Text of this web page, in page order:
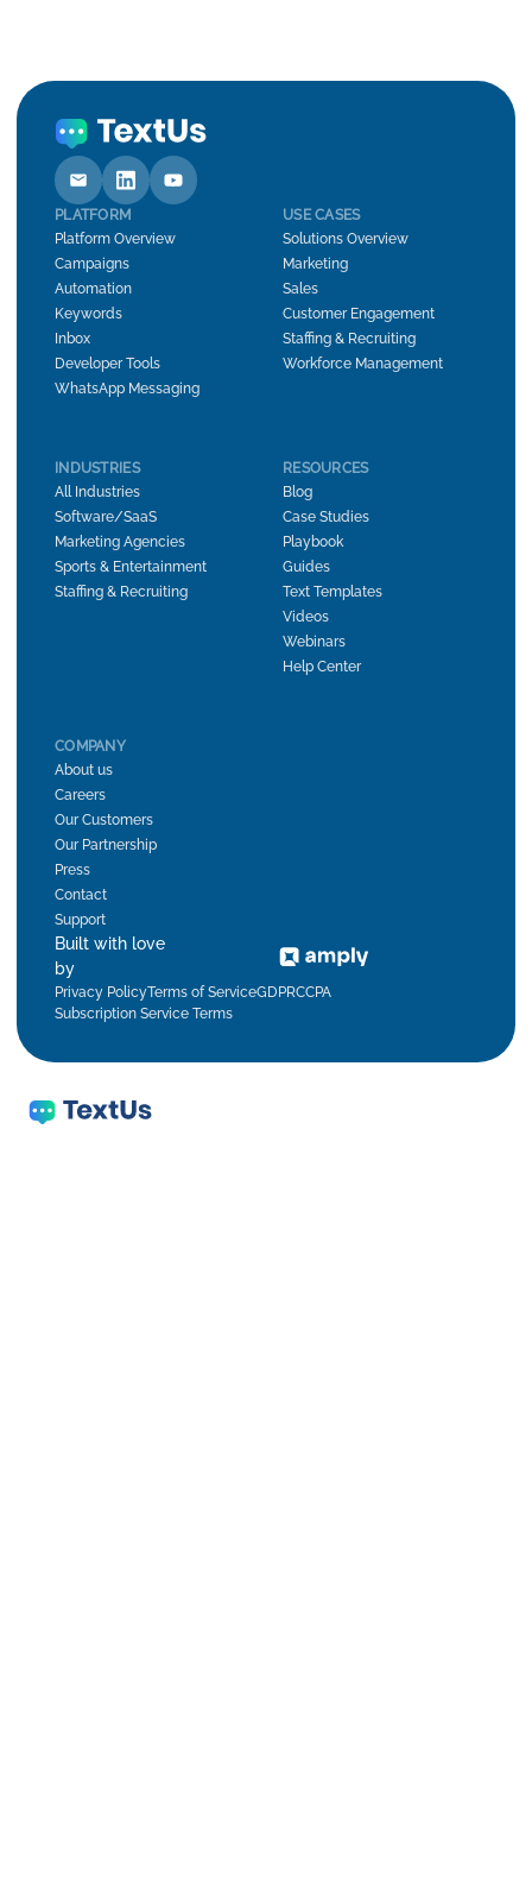
PLATFORM
Platform Overview
Campaigns
Automation
Keywords
Inbox
Developer Tools
WhatsApp Messaging
USE CASES
Solutions Overview
Marketing
Sales
Customer Engagement
Staffing & Recruiting
Workforce Management
INDUSTRIES
All Industries
Software/SaaS
Marketing Agencies
Sports & Entertainment
Staffing & Recruiting
RESOURCES
Blog
Case Studies
Playbook
Guides
Text Templates
Videos
Webinars
Help Center
COMPANY
About us
Careers
Our Customers
Our Partnership
Press
Contact
Support
Built with love
by
Privacy PolicyTerms of ServiceGDPRCCPA
Subscription Service Terms